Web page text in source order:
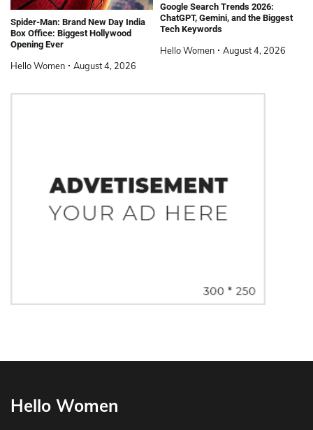
Spider-Man: Brand New Day India
Box Office: Biggest Hollywood
Opening Ever
Hello Women August 4, 2026
Google Search Trends 2026:
ChatGPT, Gemini, and the Biggest
Tech Keywords
Hello Women August 4, 2026
Hello Women